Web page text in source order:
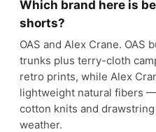
Which brand here is
shorts?
OAS and Alex Crane. OAS
trunks plus terry-cloth
retro prints, while Alex
lightweight natural fibers
cotton knits and
weather.